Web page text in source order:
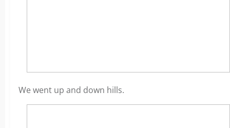
We went up and down hills.